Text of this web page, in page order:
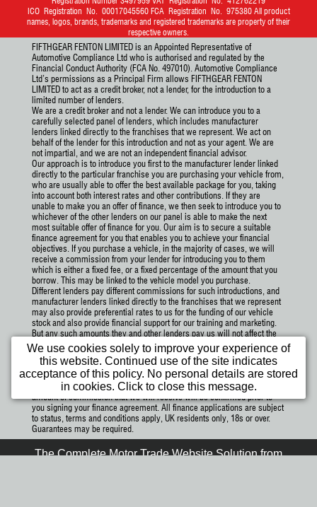
rate for the first year. Diesel
cars may have a different rate
depending in their RDE
standard. LCVs over 3,500kg
will have a different rate. All
road tax prices are for
informational purposes please
double check gov.uk for the
latest rates.More Info
CO2:
We use cookies solely to improve your experience of
this website. Continued use of the site indicates
acceptance of this policy. No personal details are stored
in cookies. Click to close this message.
ICO Registration No. 00017045560 FCA Registration No. 975380 All product
names, logos, brands, trademarks and registered trademarks are property of their
respective owners.
FIFTHGEAR FENTON LIMITED is an Appointed Representative of
Automotive Compliance Ltd who is authorised and regulated by the
Financial Conduct Authority (FCA No. 497010). Automotive Compliance
Ltd’s permissions as a Principal Firm allows FIFTHGEAR FENTON
LIMITED to act as a credit broker, not a lender, for the introduction to a
limited number of lenders.
We are a credit broker and not a lender. We can introduce you to a
carefully selected panel of lenders, which includes manufacturer
lenders linked directly to the franchises that we represent. We act on
behalf of the lender for this introduction and not as your agent. We are
not impartial, and we are not an independent financial advisor.
Our approach is to introduce you first to the manufacturer lender linked
directly to the particular franchise you are purchasing your vehicle from,
who are usually able to offer the best available package for you, taking
into account both interest rates and other contributions. If they are
unable to make you an offer of finance, we then seek to introduce you to
whichever of the other lenders on our panel is able to make the next
most suitable offer of finance for you. Our aim is to secure a suitable
finance agreement for you that enables you to achieve your financial
objectives. If you purchase a vehicle, in the majority of cases, we will
receive a commission from your lender for introducing you to them
which is either a fixed fee, or a fixed percentage of the amount that you
borrow. This may be linked to the vehicle model you purchase.
Different lenders pay different commissions for such introductions, and
manufacturer lenders linked directly to the franchises that we represent
may also provide preferential rates to us for the funding of our vehicle
stock and also provide financial support for our training and marketing.
But any such amounts they and other lenders pay us will not affect the
amounts you pay under your finance agreement; however, you will be
contributing towards the commission paid to us with the interest
collected on your repayments. Before we propose you to a potential
lender, we will inform you of the likely amount of commission we will
receive and seek your consent to receive this commission. The exact
amount of commission that we will receive will be confirmed prior to
you signing your finance agreement. All finance applications are subject
to status, terms and conditions apply, UK residents only, 18s or over.
Guarantees may be required.
The Complete Motor Trade Website Solution from